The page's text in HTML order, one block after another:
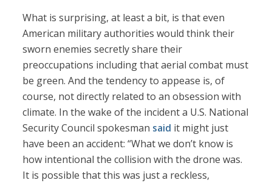
What is surprising, at least a bit, is that even
American military authorities would think their
sworn enemies secretly share their
preoccupations including that aerial combat must
be green. And the tendency to appease is, of
course, not directly related to an obsession with
climate. In the wake of the incident a U.S. National
Security Council spokesman said it might just
have been an accident: “What we don’t know is
how intentional the collision with the drone was.
It is possible that this was just a reckless,